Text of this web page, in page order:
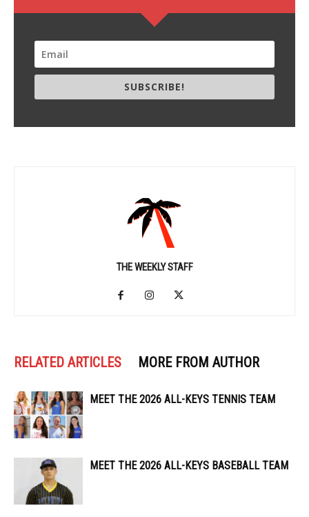
SUBSCRIBE!
THE WEEKLY STAFF
RELATED ARTICLES MORE FROM AUTHOR
MEET THE 2026 ALL-KEYS TENNIS TEAM
MEET THE 2026 ALL-KEYS BASEBALL TEAM